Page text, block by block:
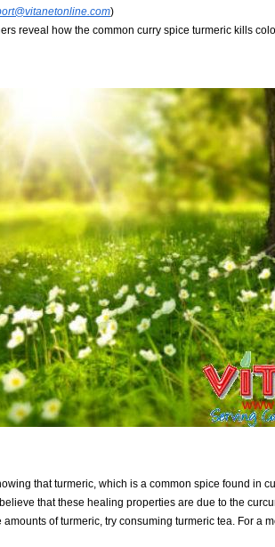
)
reveal how the common curry spice turmeric kills
that turmeric, which is a common spice found in
that these healing properties are due to the
of turmeric, try consuming turmeric tea. For a